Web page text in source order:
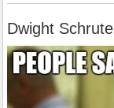
Dwight Schrute